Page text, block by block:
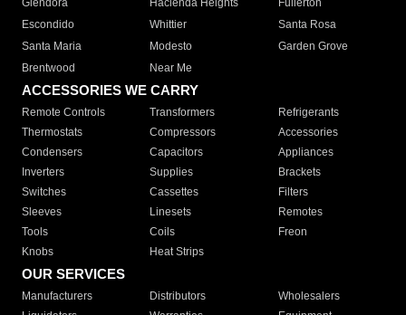
Glendora
Hacienda Heights
Fullerton
Escondido
Whittier
Santa Rosa
Santa Maria
Modesto
Garden Grove
Brentwood
Near Me
ACCESSORIES WE CARRY
Remote Controls Transformers
Refrigerants
Thermostats
Compressors
Accessories
Condensers
Capacitors
Appliances
Inverters
Supplies
Brackets
Switches
Cassettes
Filters
Sleeves
Linesets
Remotes
Tools
Coils
Freon
Knobs
Heat Strips
OUR SERVICES
Manufacturers Distributors
Wholesalers